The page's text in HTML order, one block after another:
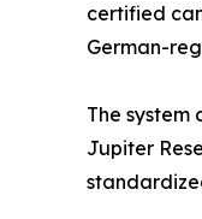
certified
German-
The
Jupiter